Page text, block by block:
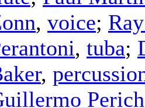
, voice;
, tuba;
,
Perich